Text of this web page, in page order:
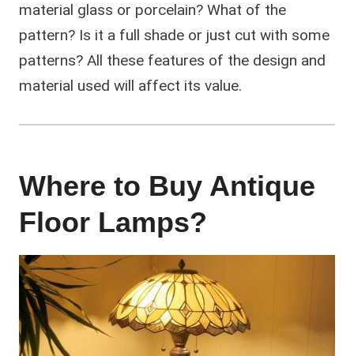
material glass or porcelain? What of the
pattern? Is it a full shade or just cut with some
patterns? All these features of the design and
material used will affect its value.
Where to Buy Antique
Floor Lamps?